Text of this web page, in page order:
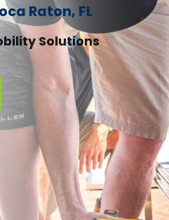
Raton, FL
Solutions